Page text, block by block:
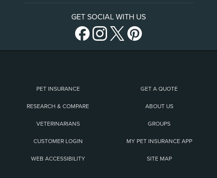
GET SOCIAL WITH US
PET INSURANCE GET A QUOTE
RESEARCH & COMPARE ABOUT US
VETERINARIANS GROUPS
CUSTOMER LOGIN MY PET INSURANCE APP
WEB ACCESSIBILITY SITE MAP